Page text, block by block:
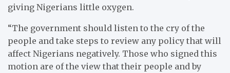
giving Nigerians little oxygen.
“The government should listen to the cry of the
people and take steps to review any policy that will
affect Nigerians negatively. Those who signed this
motion are of the view that their people and by